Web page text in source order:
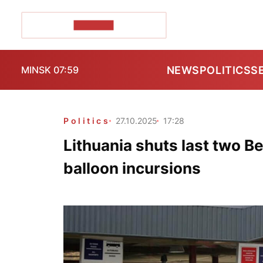
MINSK 07:59 NEWSPOLITICS
Politics 27.10.2025 17:28
Lithuania shuts last two
balloon incursions